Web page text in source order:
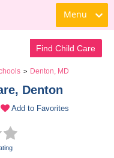
Menu
Find Child Care
> Denton, MD
Denton
Add to Favorites